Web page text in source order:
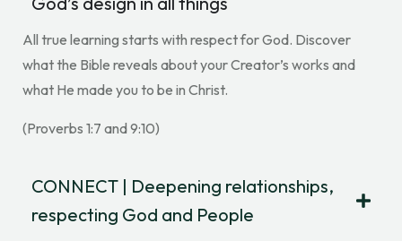
All true learning starts with respect for God. Discover
what the Bible reveals about your Creator’s works and
what He made you to be in Christ.
(Proverbs 1:7 and 9:10)
CONNECT | Deepening relationships,
respecting God and People